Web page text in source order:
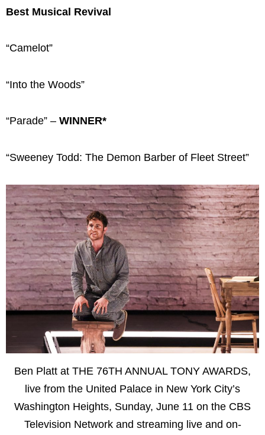
Best Musical Revival
“Camelot”
“Into the Woods”
“Parade” – WINNER*
“Sweeney Todd: The Demon Barber of Fleet Street”
Ben Platt at THE 76TH ANNUAL TONY AWARDS,
live from the United Palace in New York City’s
Washington Heights, Sunday, June 11 on the CBS
Television Network and streaming live and on-